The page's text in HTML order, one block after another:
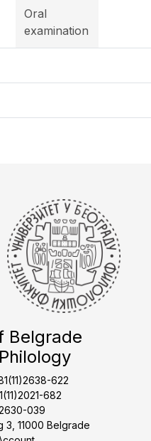
Oral
examination
Belgrade
622
682
039
3, 11000 Belgrade